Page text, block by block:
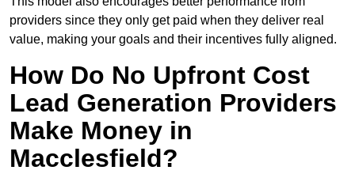
providers since they only get paid when they deliver real
value, making your goals and their incentives fully aligned.
How Do No Upfront Cost
Lead Generation Providers
Make Money in
Macclesfield?